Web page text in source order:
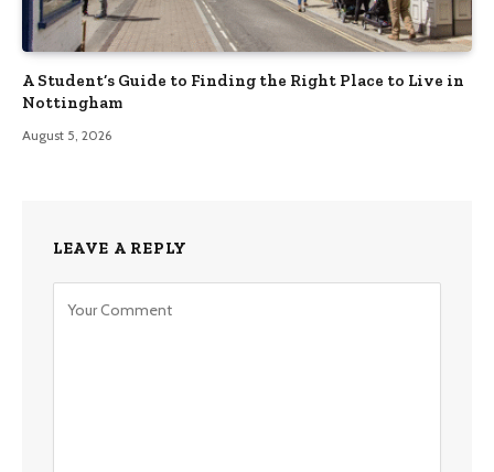
A Student’s Guide to Finding the Right Place to Live in
Nottingham
August 5, 2026
LEAVE A REPLY